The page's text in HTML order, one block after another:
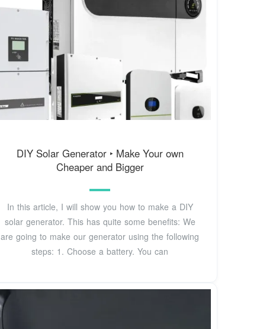
DIY Solar Generator ‣ Make Your own
Cheaper and Bigger
In this article, I will show you how to make a DIY
solar generator. This has quite some benefits: We
are going to make our generator using the following
steps: 1. Choose a battery. You can